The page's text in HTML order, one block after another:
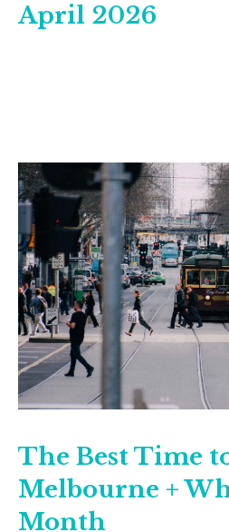
April 2026
The Best Time
Melbourne +
Month